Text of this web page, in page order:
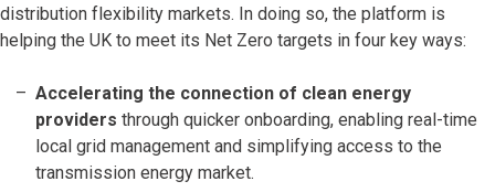
distribution flexibility markets. In doing so, the platform is
helping the UK to meet its Net Zero targets in four key ways:
Accelerating the connection of clean energy
providers through quicker onboarding, enabling real-time
local grid management and simplifying access to the
transmission energy market.